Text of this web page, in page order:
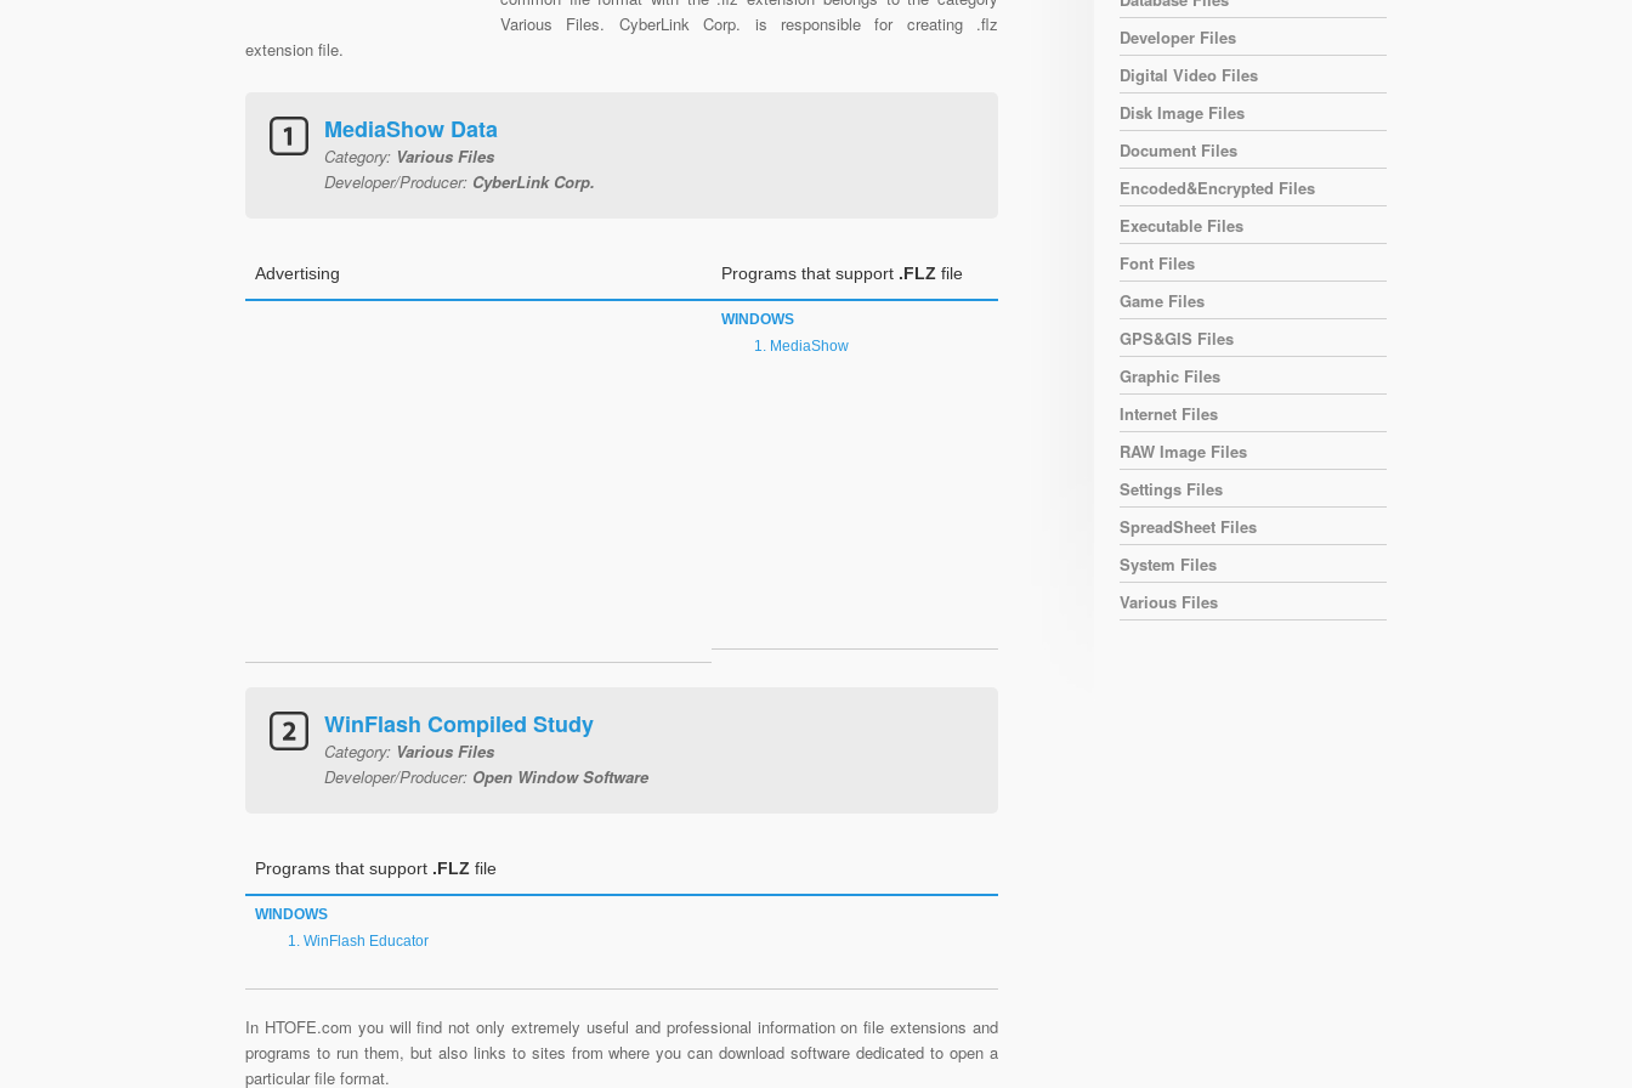
Various Files. CyberLink Corp. is responsible for creating .flz
extension file.
MediaShow Data
Category: Various Files
Developer/Producer: CyberLink Corp.
Advertising Programs that support .FLZ file
WINDOWS
MediaShow
WinFlash Compiled Study
Category: Various Files
Developer/Producer: Open Window Software
Programs that support .FLZ file
WINDOWS
WinFlash Educator
In HTOFE.com you will find not only extremely useful and professional information on file extensions and
programs to run them, but also links to sites from where you can download software dedicated to open a
particular file format.
Developer Files
Digital Video Files
Disk Image Files
Document Files
Encoded&Encrypted Files
Executable Files
Font Files
Game Files
GPS&GIS Files
Graphic Files
Internet Files
RAW Image Files
Settings Files
SpreadSheet Files
System Files
Various Files